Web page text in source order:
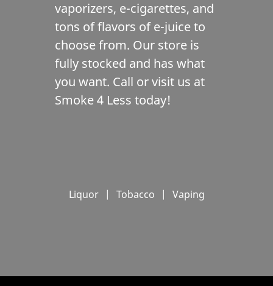
vaporizers, e-cigarettes, and
tons of flavors of e-juice to
choose from. Our store is
fully stocked and has what
you want. Call or visit us at
Smoke 4 Less today!
Liquor | Tobacco | Vaping